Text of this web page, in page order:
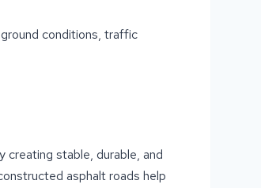
conditions, traffic
stable, durable, and
asphalt roads help